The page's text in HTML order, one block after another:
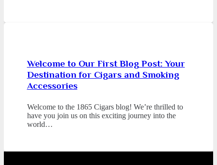
Welcome to Our First Blog Post: Your
Destination for Cigars and Smoking
Accessories
Welcome to the 1865 Cigars blog! We’re thrilled to
have you join us on this exciting journey into the
world…